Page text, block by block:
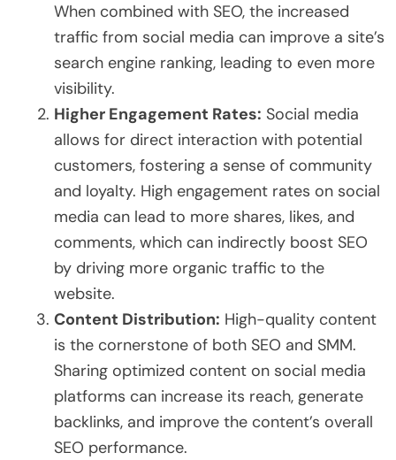
When combined with SEO, the increased
traffic from social media can improve a site’s
search engine ranking, leading to even more
visibility.
Higher Engagement Rates: Social media
allows for direct interaction with potential
customers, fostering a sense of community
and loyalty. High engagement rates on social
media can lead to more shares, likes, and
comments, which can indirectly boost SEO
by driving more organic traffic to the
website.
Content Distribution: High-quality content
is the cornerstone of both SEO and SMM.
Sharing optimized content on social media
platforms can increase its reach, generate
backlinks, and improve the content’s overall
SEO performance.